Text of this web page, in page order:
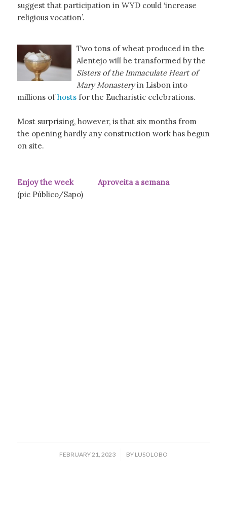
suggest that participation in WYD could ‘increase
religious vocation’.
Two tons of wheat produced in the
Alentejo will be transformed by the
Sisters of the Immaculate Heart of
Mary Monasteryin Lisbon into
millions ofhosts for the Eucharistic celebrations.
Most surprising, however, is that six months from
the opening hardly any construction work has begun
on site.
Enjoy the week Aproveita a semana
(pic Público/Sapo)
FEBRUARY 21, 2023
/ BY LUSOLOBO